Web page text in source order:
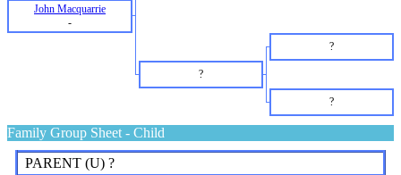
John Macquarrie
-
?
?
?
Family Group Sheet - Child
PARENT (U) ?